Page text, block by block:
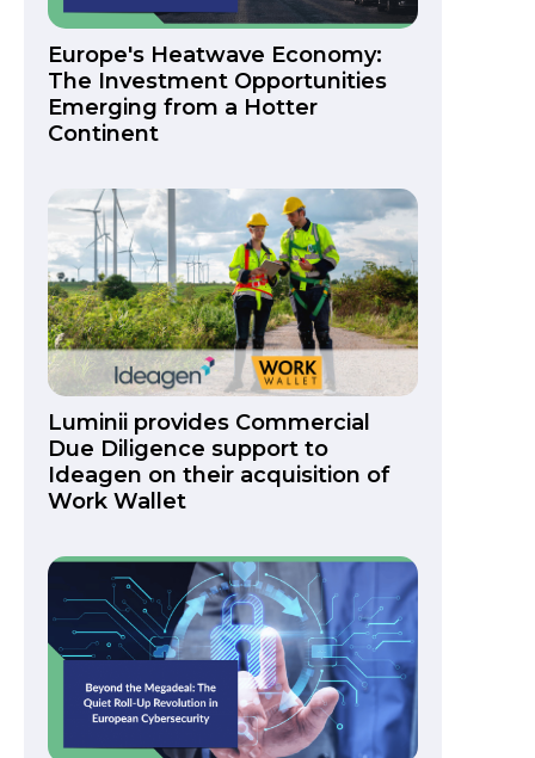
Europe's Heatwave Economy:
The Investment Opportunities
Emerging from a Hotter
Continent
Luminii provides Commercial
Due Diligence support to
Ideagen on their acquisition of
Work Wallet